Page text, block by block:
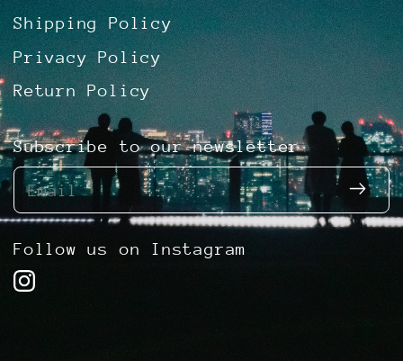
Shipping Policy
Privacy Policy
Return Policy
Subscribe to our newsletter
Email
Follow us on Instagram